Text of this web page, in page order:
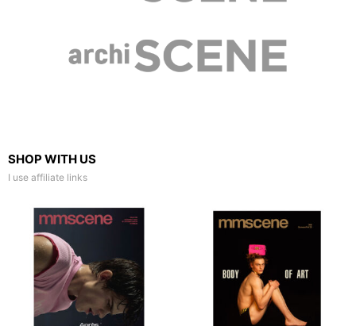
SHOP WITH US
I use affiliate links